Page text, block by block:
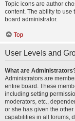
Topic icons are author
content. The ability to use
board administrator.
Top
User Levels and
What are
Administrators are
entire board. These
including setting
moderators, etc.,
or she has given the
capabilities in all forums,